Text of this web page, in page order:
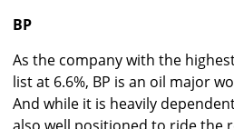
BP
As the company with the
list at 6.6%, BP is an oil major
And while it is heavily